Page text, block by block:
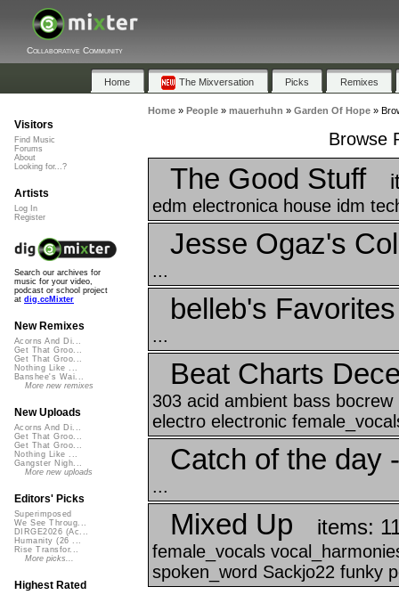
Collaborative Community
Home The Mixversation Picks Remixes
Home» People» mauerhuhn » Garden Of Hope»
Browse
The Good Stuff
edm electronica house idm
Jesse Ogaz's
...
belleb's Favorites
...
Beat Charts
303 acid ambient bass
electro electronic
Catch of the day
...
Mixed Up items:
female_vocals
spoken_word Sackjo22 funky
Visitors
Find Music
Forums
About
Looking for...?
Artists
Log In
Register
Search our archives for
music for your video,
podcast or school project
at dig.ccMixter
New Remixes
Acorns And Di...
Get That Groo...
Get That Groo...
Nothing Like ...
Banshee's Wai...
More new remixes
New Uploads
Acorns And Di...
Get That Groo...
Get That Groo...
Nothing Like ...
Gangster Nigh...
More new uploads
Editors' Picks
Superimposed
We See Throug...
DIRGE2026 (Ac...
Humanity (26 ...
Rise Transfor...
More picks...
Highest Rated